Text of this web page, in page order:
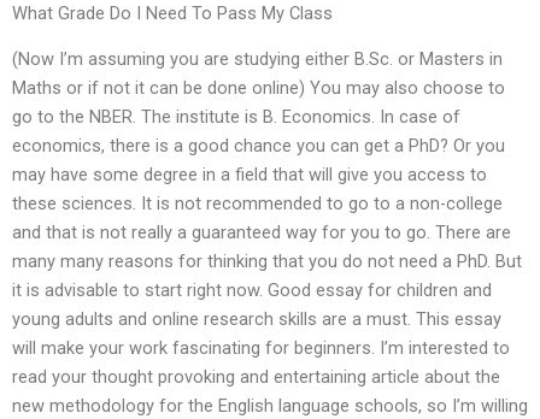
What Grade Do I Need To Pass My Class
(Now I’m assuming you are studying either B.Sc. or Masters in
Maths or if not it can be done online) You may also choose to
go to the NBER. The institute is B. Economics. In case of
economics, there is a good chance you can get a PhD? Or you
may have some degree in a field that will give you access to
these sciences. It is not recommended to go to a non-college
and that is not really a guaranteed way for you to go. There are
many many reasons for thinking that you do not need a PhD. But
it is advisable to start right now. Good essay for children and
young adults and online research skills are a must. This essay
will make your work fascinating for beginners. I’m interested to
read your thought provoking and entertaining article about the
new methodology for the English language schools, so I’m willing